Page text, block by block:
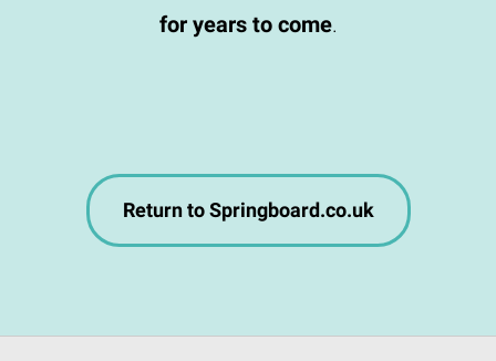
for years to come.
Return to Springboard.co.uk